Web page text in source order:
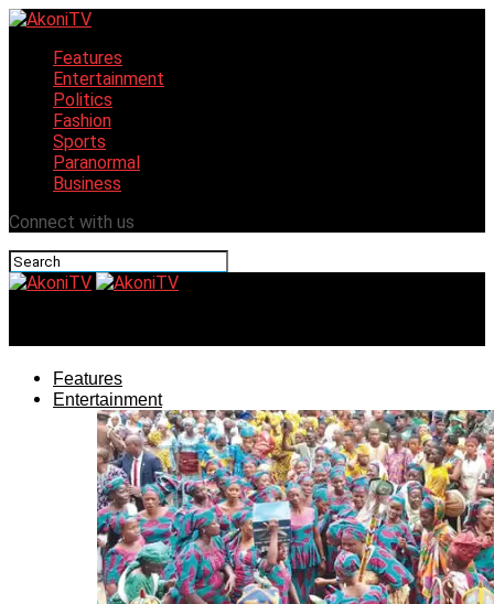
Features
Entertainment
Politics
Fashion
Sports
Paranormal
Business
Connect with us
Features
Entertainment